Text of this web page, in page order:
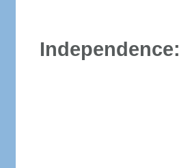
Independence: